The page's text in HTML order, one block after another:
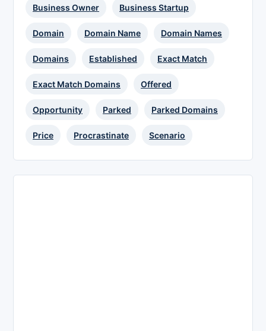
Business Owner Business Startup
Domain Domain Name Domain Names
Domains Established Exact Match
Exact Match Domains Offered
Opportunity Parked Parked Domains
Price Procrastinate Scenario